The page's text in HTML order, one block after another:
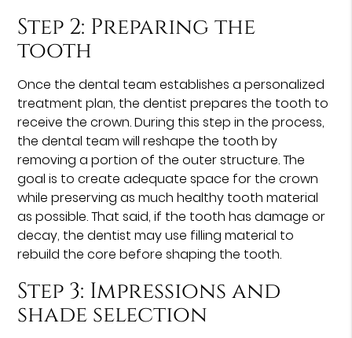
Step 2: Preparing the
tooth
Once the dental team establishes a personalized
treatment plan, the dentist prepares the tooth to
receive the crown. During this step in the process,
the dental team will reshape the tooth by
removing a portion of the outer structure. The
goal is to create adequate space for the crown
while preserving as much healthy tooth material
as possible. That said, if the tooth has damage or
decay, the dentist may use filling material to
rebuild the core before shaping the tooth.
Step 3: Impressions and
shade selection